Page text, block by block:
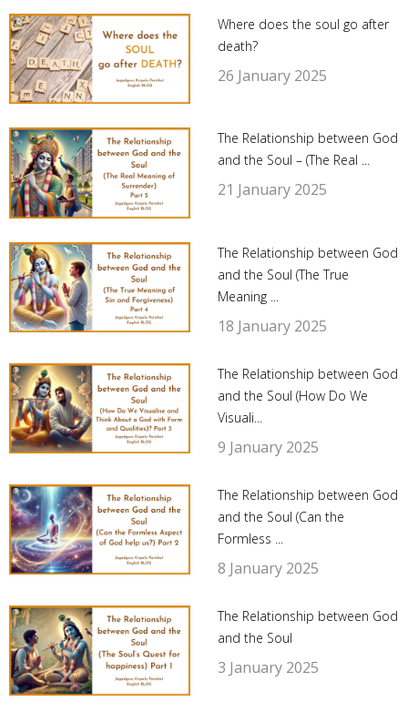
Where does the soul go after
death?
26 January 2025
The Relationship between God
and the Soul – (The Real ...
21 January 2025
The Relationship between God
and the Soul (The True
Meaning ...
18 January 2025
The Relationship between God
and the Soul (How Do We
Visuali...
9 January 2025
The Relationship between God
and the Soul (Can the
Formless ...
8 January 2025
The Relationship between God
and the Soul
3 January 2025